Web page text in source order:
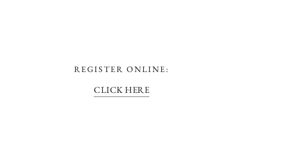
REGISTER ONLINE:
CLICK HERE